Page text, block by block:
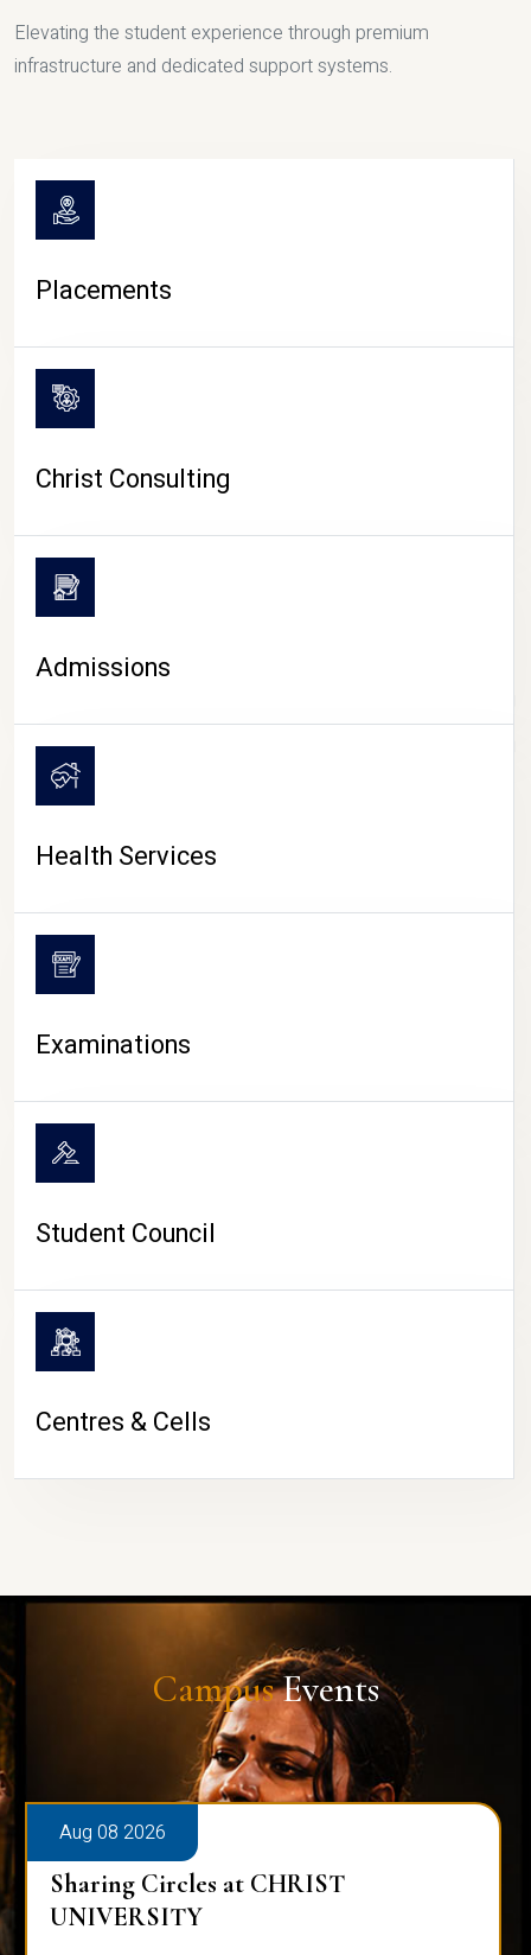
CAMPUS LIFE
Elevating the student experience through premium
infrastructure and dedicated support systems.
Placements
Christ Consulting
Admissions
Health Services
Examinations
Student Council
Centres & Cells
CampusEvents
Aug 08 2026
Sharing Circles at CHRIST
UNIVERSITY